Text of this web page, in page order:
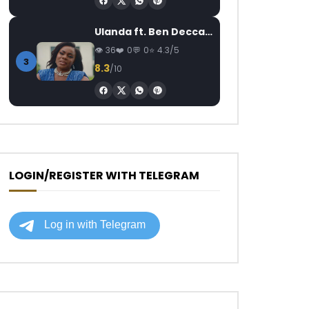
3
Ulanda ft. Ben Decca – One Day II
36 0 0 4.3/5
8.3/10
LOGIN/REGISTER WITH TELEGRAM